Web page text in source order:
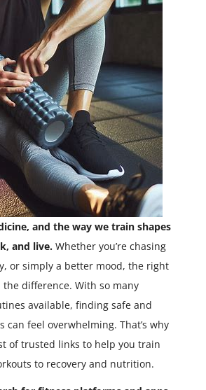
and the way we train shapes
and live. Whether you’re chasing
or simply a better mood, the right
the difference. With so many
available, finding safe and
can feel overwhelming. That’s why
of trusted links to help you train
to recovery and nutrition.